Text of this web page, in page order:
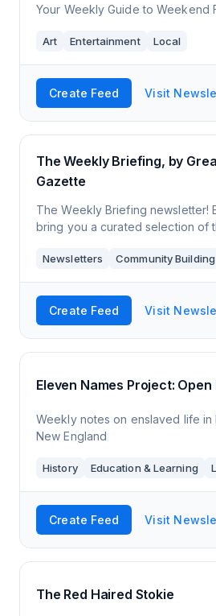
Your Weekly Guide to Weekend
Art Entertainment Local
Create Feed Visit
The Weekly Briefing, by
Gazette
The Weekly Briefing newsletter!
bring you a curated selection of
expert team of writers and
Newsletters Community Building
Create Feed Visit
Eleven Names Project:
Weekly notes on enslaved life in
New England
History Education & Learning
Create Feed Visit
The Red Haired Stokie